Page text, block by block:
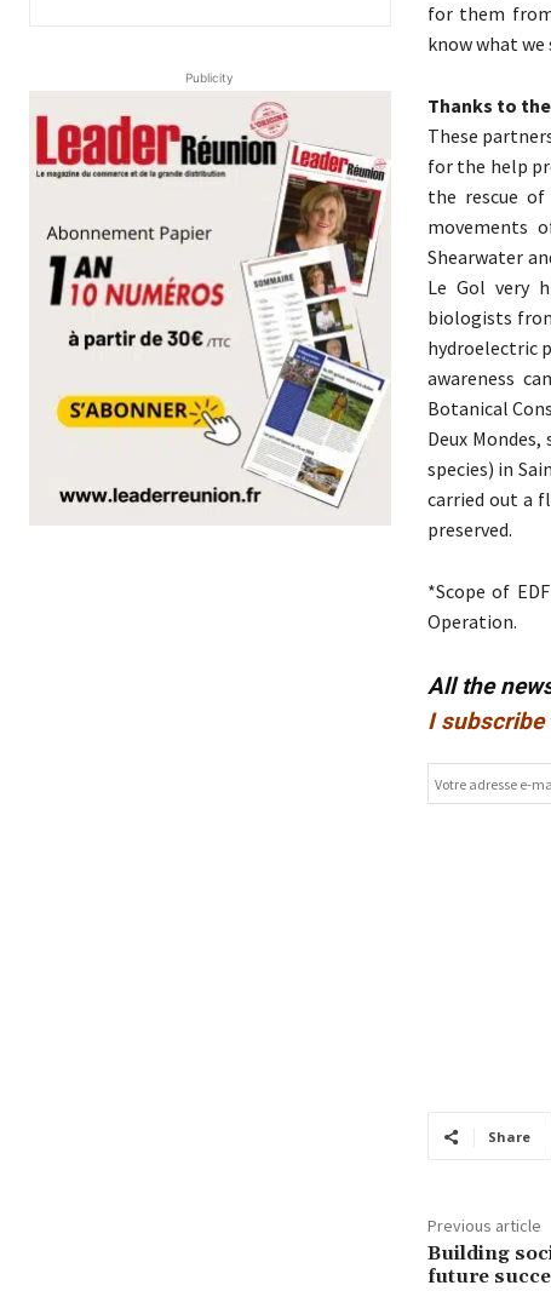
Publicity
for them
know what we
Thanks to
These
for the help
the rescue
movements
Shearwater
Le Gol very
biologists
hydroelectric
awareness
Botanical
Deux
species) in
carried out a
preserved.
*Scope of
Operation.
All the
I subscribe
Share
Previous article
Building
future